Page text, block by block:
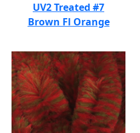
UV2 Treated #7
Brown Fl Orange